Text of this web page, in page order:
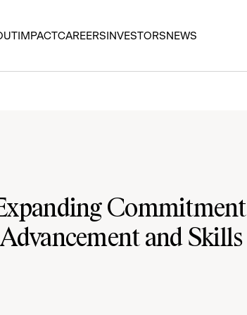
IMPACTCAREERSINVESTORSNEWS
Commitment
and Skills